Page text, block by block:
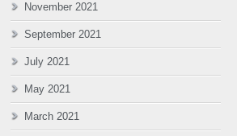
November 2021
September 2021
July 2021
May 2021
March 2021